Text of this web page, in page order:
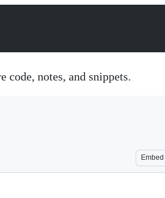
code, notes, and snippets.
Embed